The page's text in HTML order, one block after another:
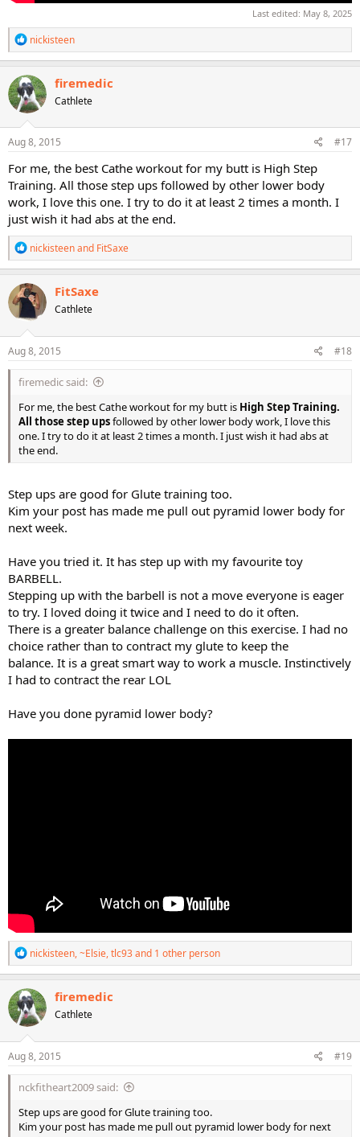
Last edited: May 8, 2025
R
e
a
c
t
i
o
n
s
nickisteen
firemedic
Cathlete
Aug 8, 2015 #17
For me, the best Cathe workout for my butt is High Step
Training. All those step ups followed by other lower body
work, I love this one. I try to do it at least 2 times a month. I
just wish it had abs at the end.
R
e
a
c
t
o
n
s
nickisteenand FitSaxe
FitSaxe
Cathlete
Aug 8, 2015 #18
firemedic said:
For me, the best Cathe workout for my butt is High Step Training.
All those step upsfollowed by other lower body work, I love this
one. I try to do it at least 2 times a month. I just wish it had abs at
the end.
Step ups are good for Glute training too.
Kim your post has made me pull out pyramid lower body for
next week.
Have you tried it. It has step up with my favourite toy
BARBELL.
Stepping up with the barbell is not a move everyone is eager
to try. I loved doing it twice and I need to do it often.
There is a greater balance challenge on this exercise. I had no
choice rather than to contract my glute to keep the
balance. It is a great smart way to work a muscle. Instinctively
I had to contract the rear LOL
Have you done pyramid lower body?
R
e
a
c
t
i
o
n
s
nickisteen,~Elsie,tlc93and 1 other person
firemedic
Cathlete
Aug 8, 2015 #19
nckfitheart2009 said:
Step ups are good for Glute training too.
Kim your post has made me pull out pyramid lower body for next